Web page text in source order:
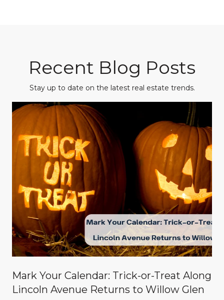
Recent Blog Posts
Stay up to date on the latest real estate trends.
Mark Your Calendar: Trick-or-Treat Along
Lincoln Avenue Returns to Willow Glen